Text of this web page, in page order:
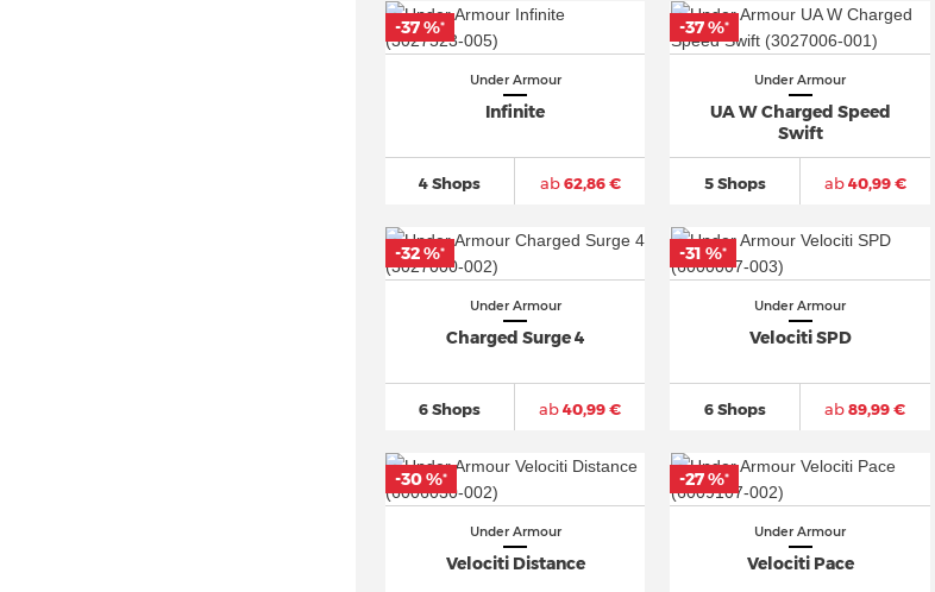
Under Armour
Infinite
4 Shops ab62,86 €
-37 %*
Under Armour
UA W Charged Speed
Swift
5 Shops ab40,99 €
-37 %*
Under Armour
Charged Surge 4
6 Shops ab40,99 €
-32 %*
Under Armour
Velociti SPD
6 Shops ab89,99 €
-31 %*
Under Armour
Velociti Distance
-30 %*
Under Armour
Velociti Pace
-27 %*